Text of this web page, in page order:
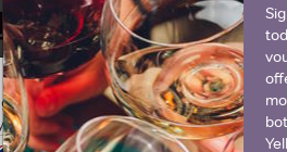
is intended for people in United States
United Kingdom
Historical Pricing
Graph Stats